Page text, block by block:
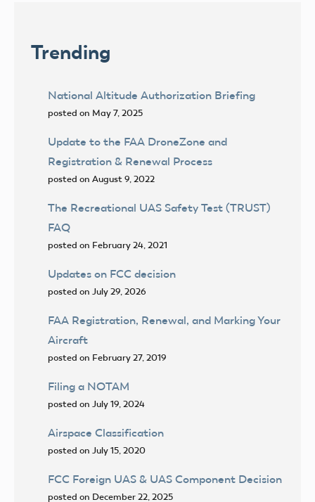
Trending
National Altitude Authorization Briefing
posted on May 7, 2025
Update to the FAA DroneZone and
Registration & Renewal Process
posted on August 9, 2022
The Recreational UAS Safety Test (TRUST)
FAQ
posted on February 24, 2021
Updates on FCC decision
posted on July 29, 2026
FAA Registration, Renewal, and Marking Your
Aircraft
posted on February 27, 2019
Filing a NOTAM
posted on July 19, 2024
Airspace Classification
posted on July 15, 2020
FCC Foreign UAS & UAS Component Decision
posted on December 22, 2025